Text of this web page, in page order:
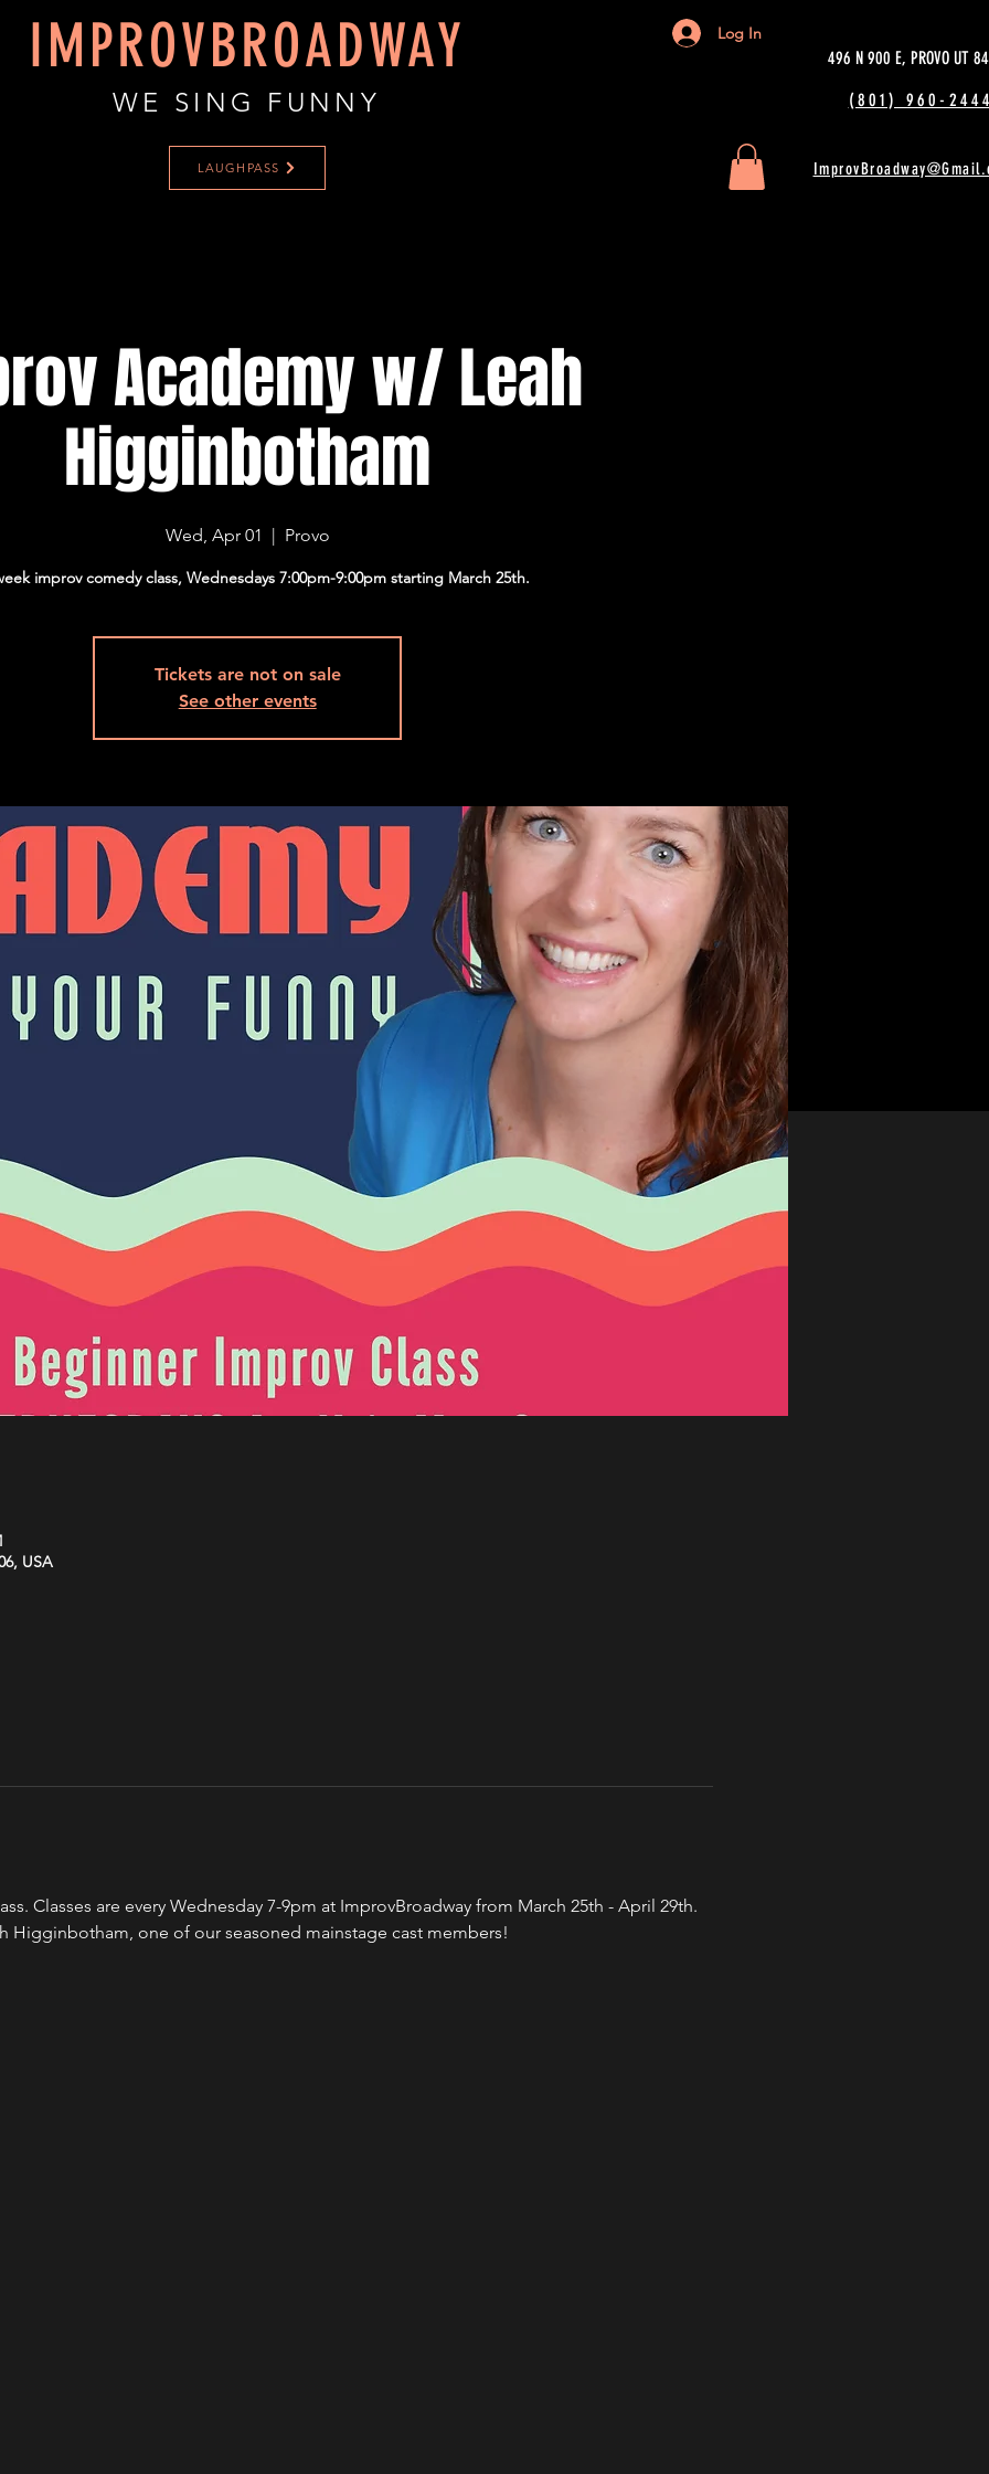
IMPROVBROADWAY
WE SING FUNNY
LAUGHPASS
Log In
496 N 900 E, PROVO UT
(801) 960-
Academy w/ Leah
Higginbotham
Wed, Apr 01
  |
Provo
improv comedy class, Wednesdays 7:00pm-9:00pm starting March 25th.
Tickets are not on sale
See other events
USA
Classes are every Wednesday 7-9pm at ImprovBroadway from March 25th - April 29th.
Higginbotham, one of our seasoned mainstage cast members!